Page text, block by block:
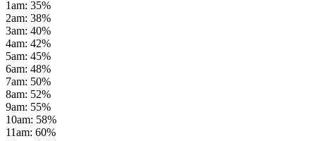
1am: 35%
2am: 38%
3am: 40%
4am: 42%
5am: 45%
6am: 48%
7am: 50%
8am: 52%
9am: 55%
10am: 58%
11am: 60%